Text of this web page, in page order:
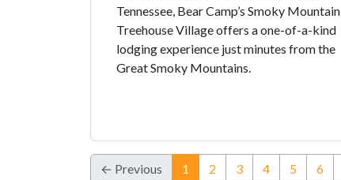
Tennessee, Bear Camp’s Smoky Mountain
Treehouse Village offers a one-of-a-kind
lodging experience just minutes from the
Great Smoky Mountains.
← Previous 1 (current)
2 3 4 5 6